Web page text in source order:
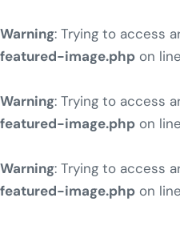
Warning: Trying to access
featured-image.php on line
Warning: Trying to access
featured-image.php on line
Warning: Trying to access
featured-image.php on line